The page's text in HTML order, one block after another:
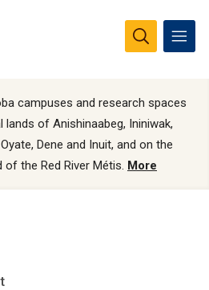
campuses and research spaces
of Anishinaabeg, Ininiwak,
Dene and Inuit, and on the
of the Red River Métis. More